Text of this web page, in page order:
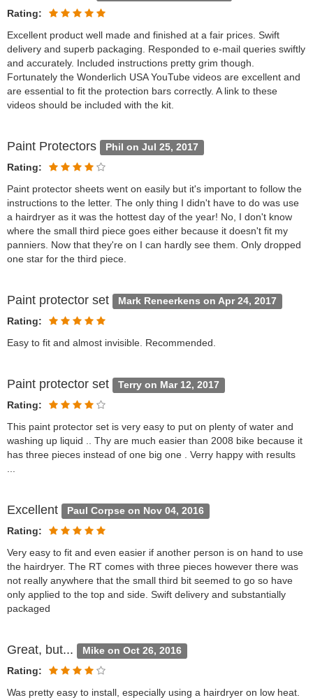
Rating:
Excellent product well made and finished at a fair prices. Swift
delivery and superb packaging. Responded to e-mail queries swiftly
and accurately. Included instructions pretty grim though.
Fortunately the Wonderlich USA YouTube videos are excellent and
are essential to fit the protection bars correctly. A link to these
videos should be included with the kit.
Paint Protectors Phil on Jul 25, 2017
Rating:
Paint protector sheets went on easily but it's important to follow the
instructions to the letter. The only thing I didn't have to do was use
a hairdryer as it was the hottest day of the year! No, I don't know
where the small third piece goes either because it doesn't fit my
panniers. Now that they're on I can hardly see them. Only dropped
one star for the third piece.
Paint protector set Mark Reneerkens on Apr 24, 2017
Rating:
Easy to fit and almost invisible. Recommended.
Paint protector set Terry on Mar 12, 2017
Rating:
This paint protector set is very easy to put on plenty of water and
washing up liquid .. Thy are much easier than 2008 bike because it
has three pieces instead of one big one . Verry happy with results
Excellent Paul Corpse on Nov 04, 2016
Rating:
Very easy to fit and even easier if another person is on hand to use
the hairdryer. The RT comes with three pieces however there was
not really anywhere that the small third bit seemed to go so have
only applied to the top and side. Swift delivery and substantially
packaged
Great, but... Mike on Oct 26, 2016
Rating:
Was pretty easy to install, especially using a hairdryer on low heat.